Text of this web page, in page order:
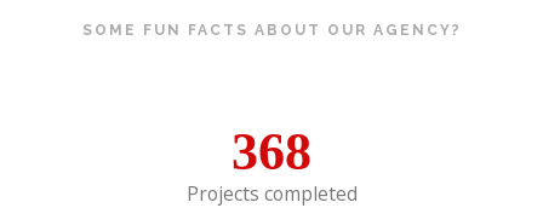
SOME FUN FACTS ABOUT OUR AGENCY?
368
Projects completed